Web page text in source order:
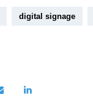
digital signage